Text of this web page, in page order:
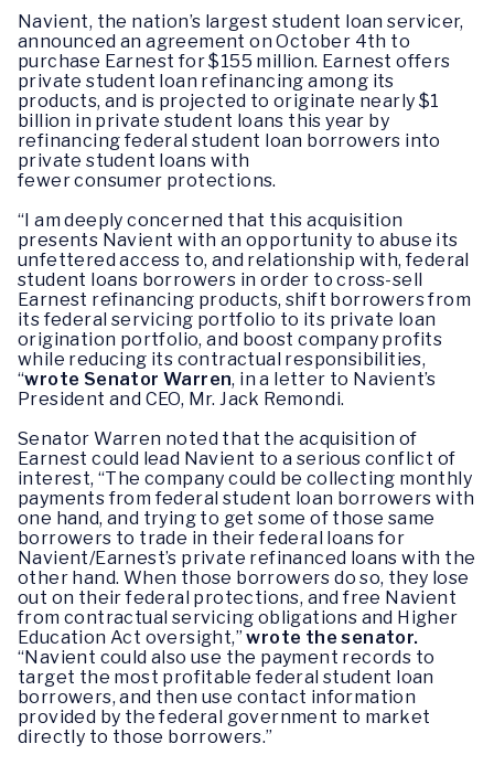
Navient, the nation’s largest student loan servicer,
announced an agreement on October 4th to
purchase Earnest for $155 million. Earnest offers
private student loan refinancing among its
products, and is projected to originate nearly $1
billion in private student loans this year by
refinancing federal student loan borrowers into
private student loans with
fewer consumer protections.
“I am deeply concerned that this acquisition
presents Navient with an opportunity to abuse its
unfettered access to, and relationship with, federal
student loans borrowers in order to cross-sell
Earnest refinancing products, shift borrowers from
its federal servicing portfolio to its private loan
origination portfolio, and boost company profits
while reducing its contractual responsibilities,
“wrote Senator Warren, in a letter to Navient’s
President and CEO, Mr. Jack Remondi.
Senator Warren noted that the acquisition of
Earnest could lead Navient to a serious conflict of
interest, “The company could be collecting monthly
payments from federal student loan borrowers with
one hand, and trying to get some of those same
borrowers to trade in their federal loans for
Navient/Earnest’s private refinanced loans with the
other hand. When those borrowers do so, they lose
out on their federal protections, and free Navient
from contractual servicing obligations and Higher
Education Act oversight,”wrote the senator.
“Navient could also use the payment records to
target the most profitable federal student loan
borrowers, and then use contact information
provided by the federal government to market
directly to those borrowers.”